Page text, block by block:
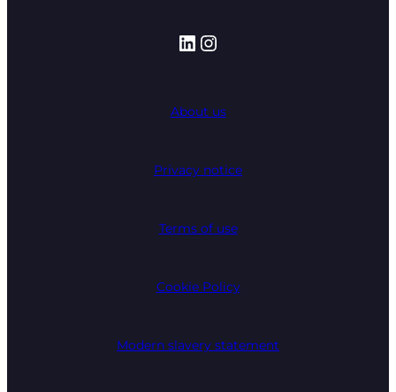
LinkedIn
Instagram
About us
Privacy notice
Terms of use
Cookie Policy
Modern slavery statement